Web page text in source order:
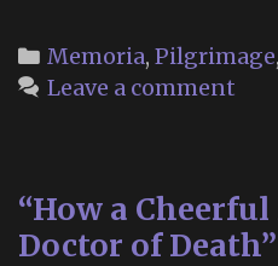
Categories
Memoria, Pilgrimage,
Leave a comment
“How a
Doctor of Death”